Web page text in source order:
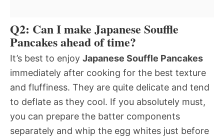
Q2: Can I make Japanese Souffle
Pancakes ahead of time?
It’s best to enjoy Japanese Souffle Pancakes
immediately after cooking for the best texture
and fluffiness. They are quite delicate and tend
to deflate as they cool. If you absolutely must,
you can prepare the batter components
separately and whip the egg whites just before